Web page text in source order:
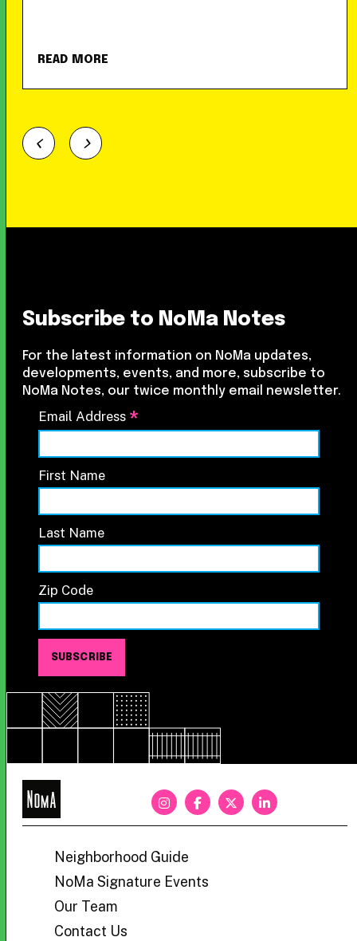
READ MORE
Subscribe to NoMa Notes
For the latest information on NoMa updates,
developments, events, and more, subscribe to
NoMa Notes, our twice monthly email newsletter.
Email Address *
First Name
Last Name
Zip Code
NoMa
Neighborhood Guide
NoMa Signature Events
Our Team
Contact Us